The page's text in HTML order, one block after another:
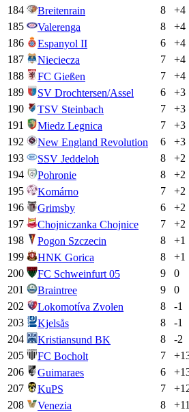
184 Breitenrain 8 +4
185
Valerenga 8 +4
186
Espanyol II 6 +4
187
Nieciecza 7 +4
188
FC Gießen 7 +4
189
SV Drochtersen/Assel 6 +3
190
TSV Steinbach 7 +3
191
Miedz Legnica 7 +3
192
New England Revolution 6 +3
193
SSV Jeddeloh 8 +2
194
Pohronie 8 +2
195
Komárno 7 +2
196
Grimsby 6 +2
197
Chojniczanka Chojnice 7 +2
198
Pogon Szczecin 8 +1
199
HNK Gorica 8 +1
200
FC Schweinfurt 05 9 0
201
Braintree 9 0
202
Lokomotíva Zvolen 8 -1
203
Kjelsås 8 -1
204
Kristiansund BK 8 -2
205
FC Bocholt 7 +
206
Guimaraes 6 +
207
KuPS 7 +
208
Venezia 8 +11